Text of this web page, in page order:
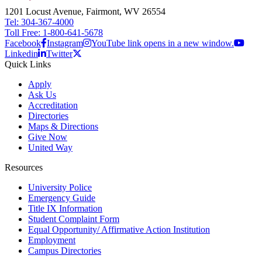
1201 Locust Avenue, Fairmont, WV 26554
Tel: 304-367-4000
Toll Free: 1-800-641-5678
Facebook Instagram
YouTube link opens in a new window.
Linkedin
Twitter
Quick Links
Apply
Ask Us
Accreditation
Directories
Maps & Directions
Give Now
United Way
Resources
University Police
Emergency Guide
Title IX Information
Student Complaint Form
Equal Opportunity/ Affirmative Action Institution
Employment
Campus Directories